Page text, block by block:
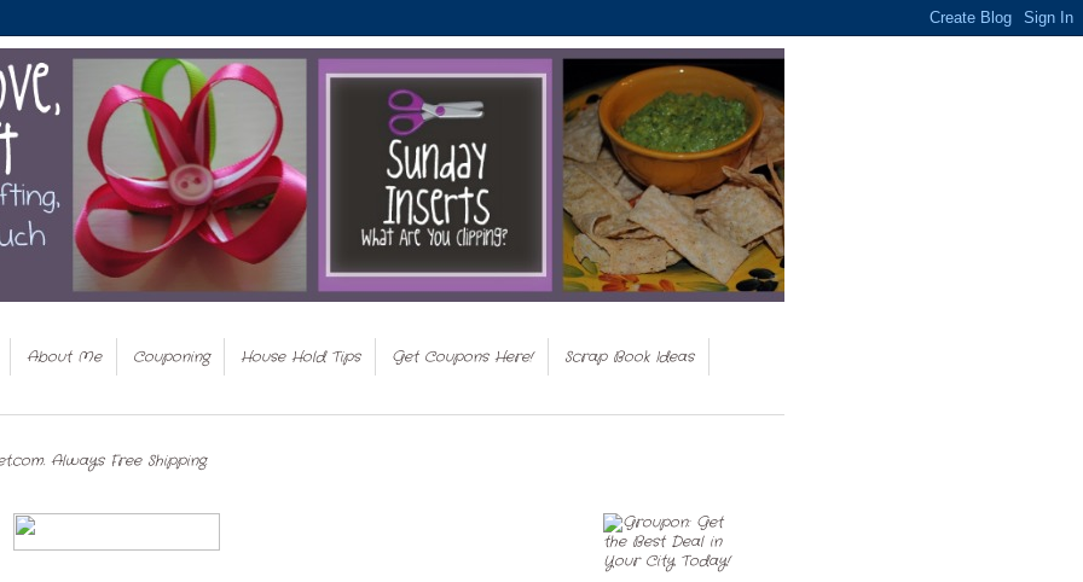
About Me Couponing House Hold Tips Get Coupons Here!
Scrap Book Ideas